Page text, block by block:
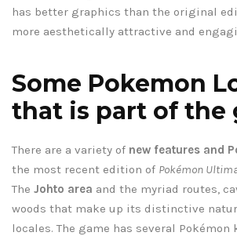
has better graphics than the original
more aesthetically attractive and
Some Pokemon
that is part of the
There are a variety of new features and
the most recent edition of Pokémon
The Johto area and the myriad routes,
woods that make up its distinctive
locales. The game has several